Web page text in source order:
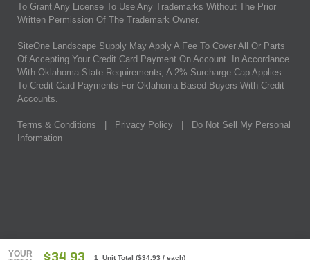
YOUR
1 Unit Total ($34.93 / each)
To Grant Any License To Use Any Trademarks Without The Prior
Written Permission Of The Trademark Owner.
SiteOne Landscape Supply May Apply A Fee To Cover All Or Parts
Of Accepting Your Credit Card Payment On Account. In Accordance
With Oklahoma State Requirements, A 2% Surcharge Cap Applies
To Credit Card Payments For Oklahoma-Based Buyers With Credit
Accounts.
Terms & Conditions Privacy Policy
Do Not Sell My Personal
Information